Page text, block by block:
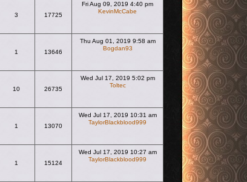
3 17725
Fri Aug 09, 2019 4:40 pm
KevinMcCabe
1 13646
Thu Aug 01, 2019 9:58 am
Bogdan93
10 26735
Wed Jul 17, 2019 5:02 pm
Toltec
1 13070
Wed Jul 17, 2019 10:31 am
TaylorBlackblood999
1 15124
Wed Jul 17, 2019 10:27 am
TaylorBlackblood999